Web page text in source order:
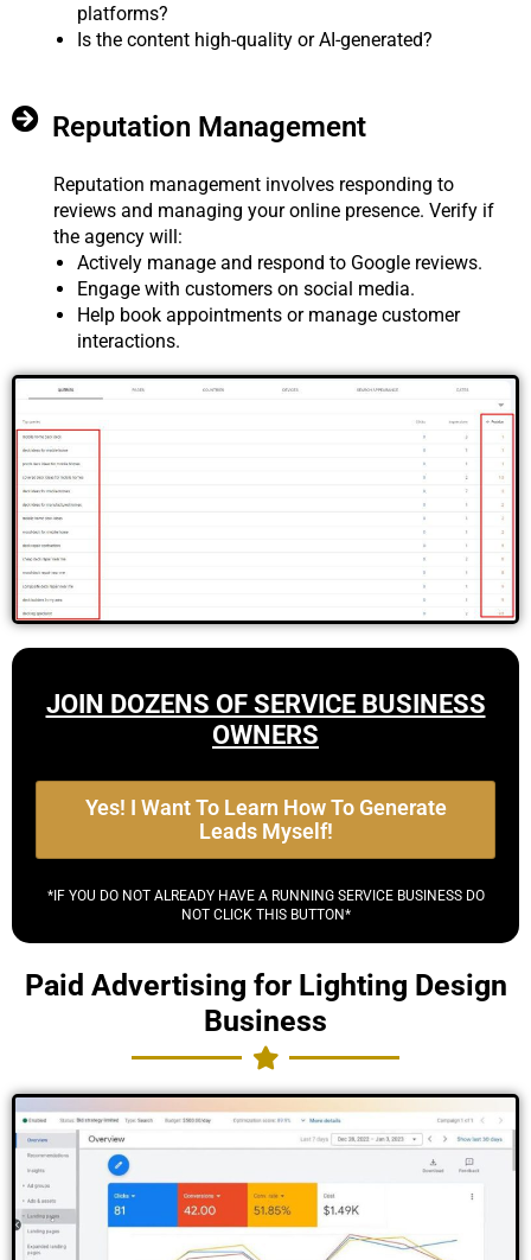
platforms?
Is the content high-quality or AI-generated?
Reputation Management
Reputation management involves responding to
reviews and managing your online presence. Verify if
the agency will:
Actively manage and respond to Google reviews.
Engage with customers on social media.
Help book appointments or manage customer
interactions.
JOIN DOZENS OF SERVICE BUSINESS
OWNERS
Yes! I Want To Learn How To Generate
Leads Myself!
*IF YOU DO NOT ALREADY HAVE A RUNNING SERVICE BUSINESS DO
NOT CLICK THIS BUTTON*
Paid Advertising for Lighting Design
Business